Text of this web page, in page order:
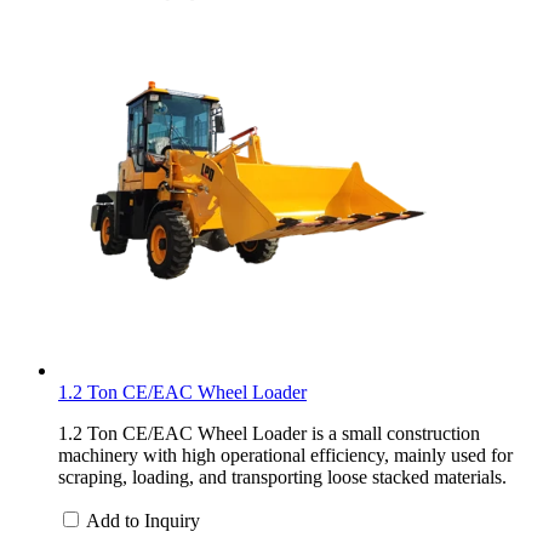
1.2 Ton CE/EAC Wheel Loader
1.2 Ton CE/EAC Wheel Loader is a small construction
machinery with high operational efficiency, mainly used for
scraping, loading, and transporting loose stacked materials.
Add to Inquiry